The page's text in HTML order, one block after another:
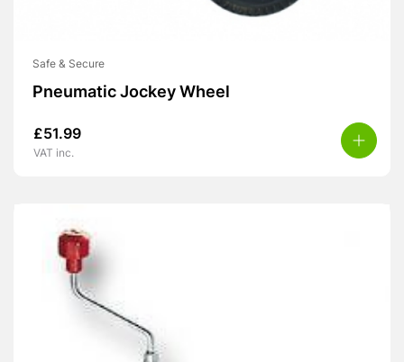
Safe & Secure
Pneumatic Jockey Wheel
£51.99
VAT inc.